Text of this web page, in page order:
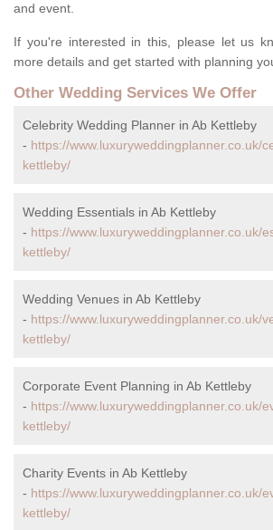
and event.
If you're interested in this, please let us
more details and get started with planning
Other Wedding Services We Offer
Celebrity Wedding Planner in Ab Kettleby
- https://www.luxuryweddingplanner.co.uk/
kettleby/
Wedding Essentials in Ab Kettleby
- https://www.luxuryweddingplanner.co.uk/
kettleby/
Wedding Venues in Ab Kettleby
- https://www.luxuryweddingplanner.co.uk/
kettleby/
Corporate Event Planning in Ab Kettleby
- https://www.luxuryweddingplanner.co.uk/
kettleby/
Charity Events in Ab Kettleby
- https://www.luxuryweddingplanner.co.uk/
kettleby/